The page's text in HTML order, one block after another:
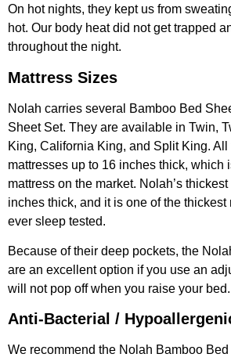
On hot nights, they kept us from
hot. Our body heat did not get trapped
throughout the night.
Mattress Sizes
Nolah carries several Bamboo Bed
Sheet Set. They are available in Twin,
King, California King, and Split King.
mattresses up to 16 inches thick, which
mattress on the market. Nolah’s
inches thick, and it is one of the
ever sleep tested.
Because of their deep pockets, the
are an excellent option if you use an
will not pop off when you raise your bed.
Anti-Bacterial /
We recommend the Nolah Bamboo